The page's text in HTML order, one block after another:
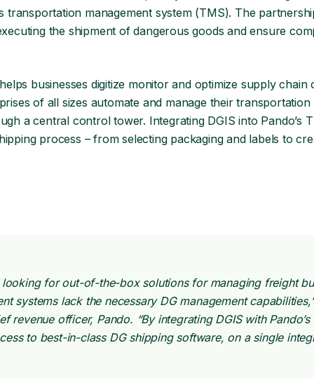
transportation management system (TMS). The
the shipment of dangerous goods and ensure
helps businesses digitize monitor and optimize supply chain
of all sizes automate and manage their transportation
a central control tower. Integrating DGIS into Pando’s
process – from selecting packaging and labels to
for out-of-the-box solutions for managing freight
systems lack the necessary DG management
revenue officer, Pando. “By integrating DGIS with Pando’s
to best-in-class DG shipping software, on a single